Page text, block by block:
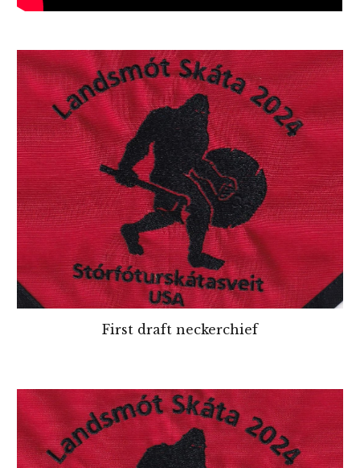
First draft neckerchief